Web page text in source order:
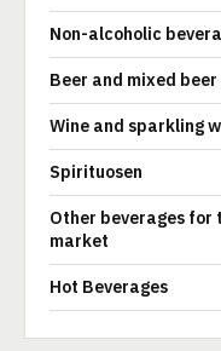
Non-alcoholic
Beer and mixed
Wine and sparkling
Spirituosen
Other beverages for
market
Hot Beverages